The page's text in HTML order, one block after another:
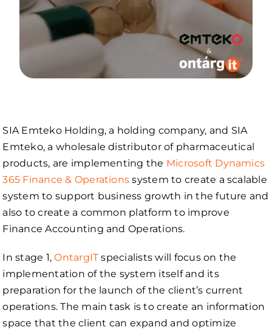
SIA Emteko Holding, a holding company, and SIA
Emteko, a wholesale distributor of pharmaceutical
products, are implementing the Microsoft Dynamics
365 Finance & Operations system to create a scalable
system to support business growth in the future and
also to create a common platform to improve
Finance Accounting and Operations.
In stage 1,OntargITspecialists will focus on the
implementation of the system itself and its
preparation for the launch of the client’s current
operations. The main task is to create an information
space that the client can expand and optimize